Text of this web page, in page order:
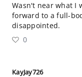
Wasn't near what I
forward to a full-
disappointed.
0
KayJay726